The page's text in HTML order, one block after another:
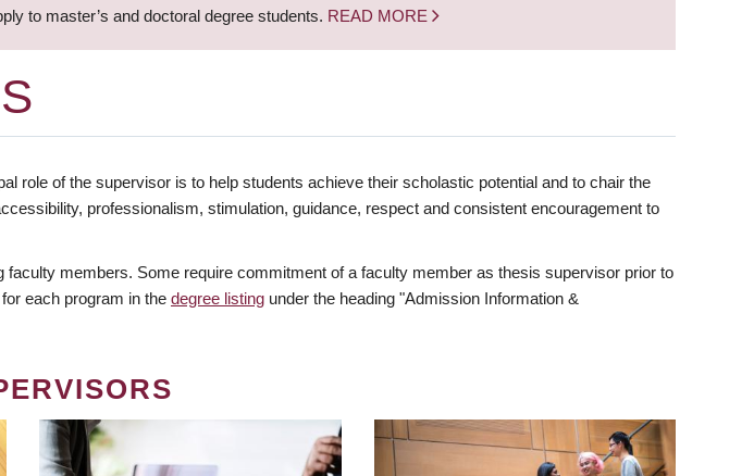
to master’s and doctoral degree students. READ MORE
role of the supervisor is to help students achieve their scholastic potential and to chair the
professionalism, stimulation, guidance, respect and consistent encouragement to
members. Some require commitment of a faculty member as thesis supervisor prior to
each program in the degree listing under the heading "Admission Information &